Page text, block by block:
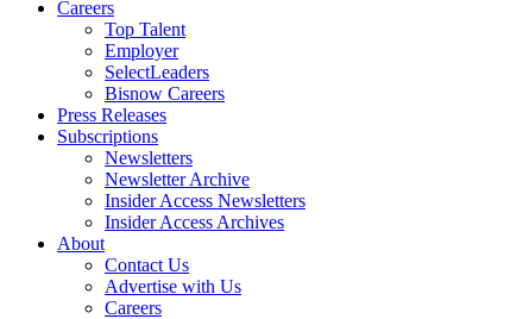
Careers
Top Talent
Employer
SelectLeaders
Bisnow Careers
Press Releases
Subscriptions
Newsletters
Newsletter Archive
Insider Access Newsletters
Insider Access Archives
About
Contact Us
Advertise with Us
Careers